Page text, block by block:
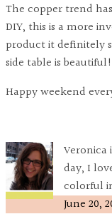
The copper trend
DIY, this is a more
product it definitely
side table is beautiful!
Happy weekend
day, I
colorful
June 20,